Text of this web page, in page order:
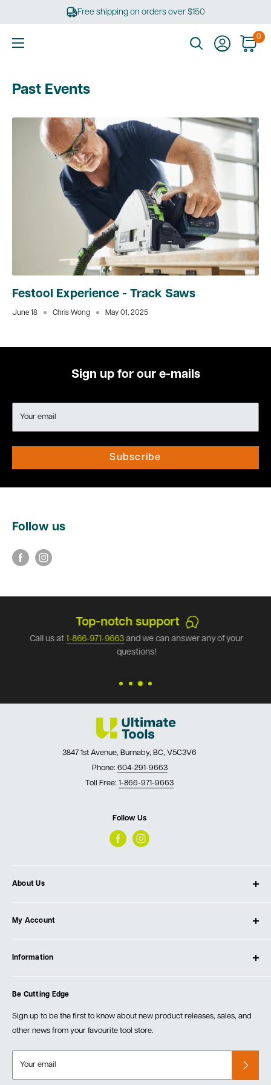
Free shipping on orders over $150
0
Past Events
Festool Experience - Track Saws
June 18 Chris Wong May 01, 2025
Sign up for our e-mails
Your email
Subscribe
Follow us
Top-notch support
Call us at 1-866-971-9663and we can answer any of your
questions!
3847 1st Avenue, Burnaby, BC, V5C3V6
Phone: 604-291-9663
Toll Free: 1-866-971-9663
Follow Us
About Us
Our Store
Testimonials
Events
My Account
Create Account
Information
Order Fulfillment Policies
Returns & Warranty
Be Cutting Edge
Sign up to be the first to know about new product releases, sales, and
other news from your favourite tool store.
Your email